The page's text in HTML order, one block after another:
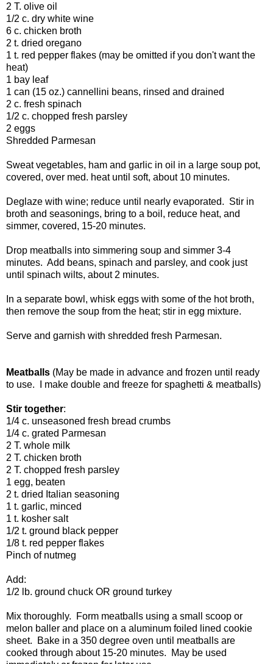
2 T. olive oil
1/2 c. dry white wine
6 c. chicken broth
2 t. dried oregano
1 t. red pepper flakes (may be omitted if you don't want the
heat)
1 bay leaf
1 can (15 oz.) cannellini beans, rinsed and drained
2 c. fresh spinach
1/2 c. chopped fresh parsley
2 eggs
Shredded Parmesan
Sweat vegetables, ham and garlic in oil in a large soup pot,
covered, over med. heat until soft, about 10 minutes.
Deglaze with wine; reduce until nearly evaporated. Stir in
broth and seasonings, bring to a boil, reduce heat, and
simmer, covered, 15-20 minutes.
Drop meatballs into simmering soup and simmer 3-4
minutes. Add beans, spinach and parsley, and cook just
until spinach wilts, about 2 minutes.
In a separate bowl, whisk eggs with some of the hot broth,
then remove the soup from the heat; stir in egg mixture.
Serve and garnish with shredded fresh Parmesan.
Meatballs (May be made in advance and frozen until ready
to use. I make double and freeze for spaghetti & meatballs)
Stir together:
1/4 c. unseasoned fresh bread crumbs
1/4 c. grated Parmesan
2 T. whole milk
2 T. chicken broth
2 T. chopped fresh parsley
1 egg, beaten
2 t. dried Italian seasoning
1 t. garlic, minced
1 t. kosher salt
1/2 t. ground black pepper
1/8 t. red pepper flakes
Pinch of nutmeg
Add:
1/2 lb. ground chuck OR ground turkey
Mix thoroughly. Form meatballs using a small scoop or
melon baller and place on a aluminum foiled lined cookie
sheet. Bake in a 350 degree oven until meatballs are
cooked through about 15-20 minutes. May be used